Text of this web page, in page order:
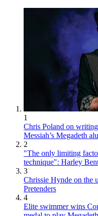
1
Chris Poland on
Messiah’s Megadeth
2
"The only limiting
technique": Harley
3
Chrissie Hynde on the
Pretenders
4
Elite swimmer wins